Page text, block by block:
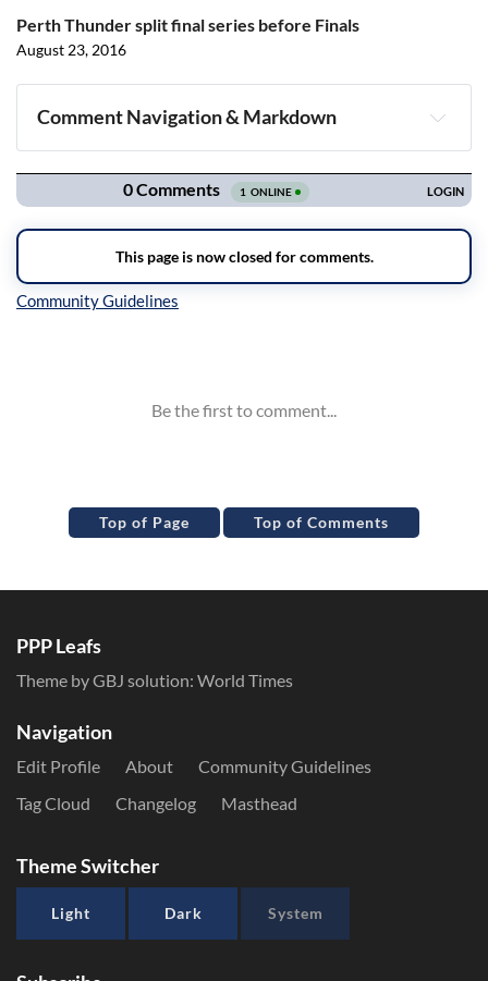
Perth Thunder split final series before Finals
August 23, 2016
Comment Navigation & Markdown
Navigation
Top of Page Top of Comments
PPP Leafs
Theme by GBJ solution: World Times
Navigation
Edit Profile About
Community Guidelines
Tag Cloud
Changelog Masthead
Theme Switcher
Light Dark System